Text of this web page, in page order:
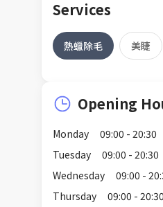
Services
熱蠟除毛 美睫
Opening
Monday
09:00 - 20:30
Tuesday
09:00 - 20:30
Wednesday
09:00 -
Thursday
09:00 - 20:30